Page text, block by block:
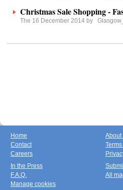
Christmas Sale Shopping -
The 16 December 2014 by
Home
Contact
Careers
About
In the Press
F.A.Q.
Manage cookies
All